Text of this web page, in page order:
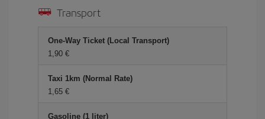
Transport
One-Way Ticket (Local Transport)
1,90 €
Taxi 1km (Normal Rate)
1,65 €
Gasoline (1 liter)